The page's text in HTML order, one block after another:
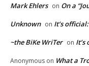
Mark Ehlers on On a
Unknown on It’s
~the BiKe WriTer on It’s
Anonymous on What a